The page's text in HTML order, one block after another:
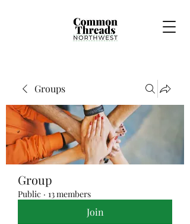
Groups
Group
Public · 13 members
Join